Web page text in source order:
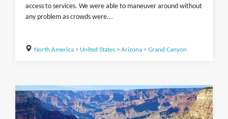
access to services. We were able to maneuver around without
any problem as crowds were...
North America> United States> Arizona> Grand Canyon